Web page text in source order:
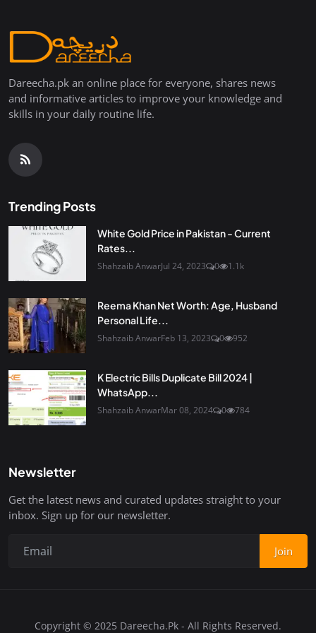
Dareecha.pk an online place for everyone, shares news
and informative articles to improve your knowledge and
skills in your daily routine life.
Trending Posts
White Gold Price in Pakistan - Current
Rates...
Shahzaib AnwarJul 24, 2023 0 1.1k
Reema Khan Net Worth: Age, Husband
Personal Life...
Shahzaib AnwarFeb 13, 2023 0 952
K Electric Bills Duplicate Bill 2024 |
WhatsApp...
Shahzaib AnwarMar 08, 2024 0 784
Newsletter
Get the latest news and curated updates straight to your
inbox. Sign up for our newsletter.
Join
Copyright © 2025 Dareecha.Pk - All Rights Reserved.